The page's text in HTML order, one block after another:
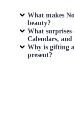
What makes
beauty?
What
Calendars,
Why is gifting
present?